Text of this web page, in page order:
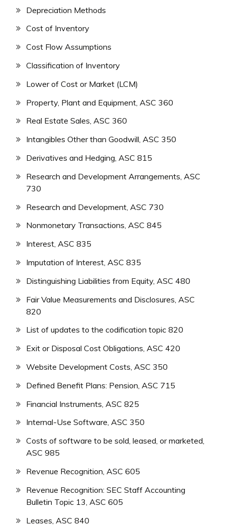
Depreciation Methods
Cost of Inventory
Cost Flow Assumptions
Classification of Inventory
Lower of Cost or Market (LCM)
Property, Plant and Equipment, ASC 360
Real Estate Sales, ASC 360
Intangibles Other than Goodwill, ASC 350
Derivatives and Hedging, ASC 815
Research and Development Arrangements, ASC
730
Research and Development, ASC 730
Nonmonetary Transactions, ASC 845
Interest, ASC 835
Imputation of Interest, ASC 835
Distinguishing Liabilities from Equity, ASC 480
Fair Value Measurements and Disclosures, ASC
820
List of updates to the codification topic 820
Exit or Disposal Cost Obligations, ASC 420
Website Development Costs, ASC 350
Defined Benefit Plans: Pension, ASC 715
Financial Instruments, ASC 825
Internal-Use Software, ASC 350
Costs of software to be sold, leased, or marketed,
ASC 985
Revenue Recognition, ASC 605
Revenue Recognition: SEC Staff Accounting
Bulletin Topic 13, ASC 605
Leases, ASC 840